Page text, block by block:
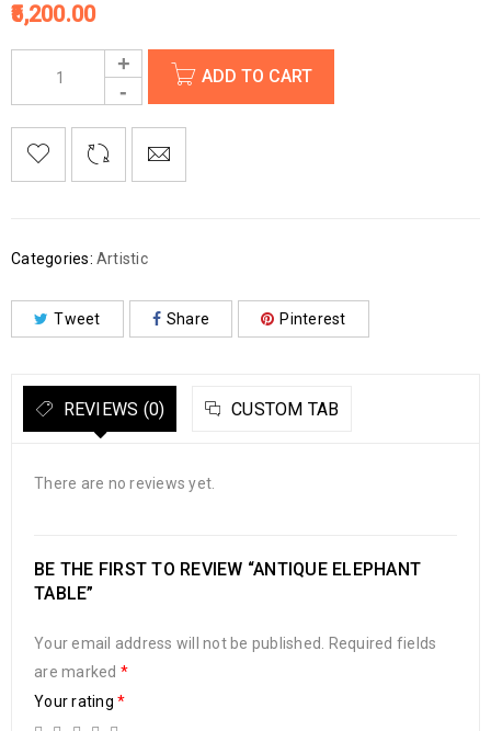
5,200.00
ADD TO CART
Categories: Artistic
Tweet Share Pinterest
REVIEWS (0) CUSTOM TAB
There are no reviews yet.
BE THE FIRST TO REVIEW “ANTIQUE ELEPHANT
TABLE”
Your email address will not be published.
Required fields
are marked *
Your rating *